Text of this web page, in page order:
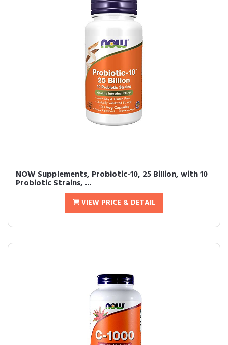
NOW Supplements, Probiotic-10, 25 Billion, with 10
Probiotic Strains, ...
VIEW PRICE & DETAIL